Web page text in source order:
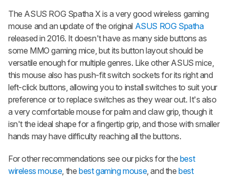
The ASUS ROG Spatha X is a very good wireless gaming
mouse and an update of the original ASUS ROG Spatha
released in 2016. It doesn't have as many side buttons as
some MMO gaming mice, but its button layout should be
versatile enough for multiple genres. Like other ASUS mice,
this mouse also has push-fit switch sockets for its right and
left-click buttons, allowing you to install switches to suit your
preference or to replace switches as they wear out. It's also
a very comfortable mouse for palm and claw grip, though it
isn't the ideal shape for a fingertip grip, and those with smaller
hands may have difficulty reaching all the buttons.
For other recommendations see our picks for the best
wireless mouse, thebest gaming mouse, and thebest